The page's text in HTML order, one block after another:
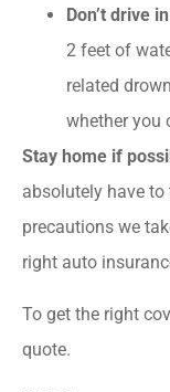
Don’t drive
2 feet of
related
whether you
Stay home if
absolutely have
precautions we
right auto
To get the right
quote.